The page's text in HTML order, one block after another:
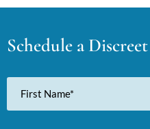
Schedule a
First
Name